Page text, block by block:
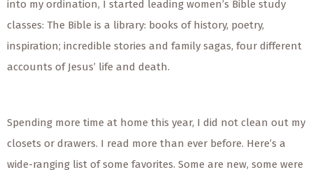
into my ordination, I started leading women’s Bible study
classes: The Bible is a library: books of history, poetry,
inspiration; incredible stories and family sagas, four different
accounts of Jesus’ life and death.
Spending more time at home this year, I did not clean out my
closets or drawers. I read more than ever before. Here’s a
wide-ranging list of some favorites. Some are new, some were